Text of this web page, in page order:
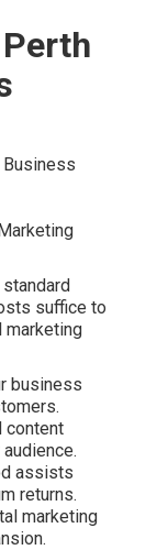
suffice to
marketing
business
content
assists
returns.
marketing